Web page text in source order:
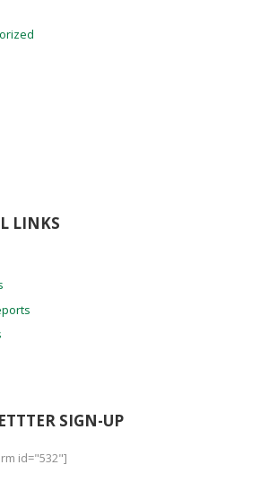
LINKS
SIGN-UP
id="532"]